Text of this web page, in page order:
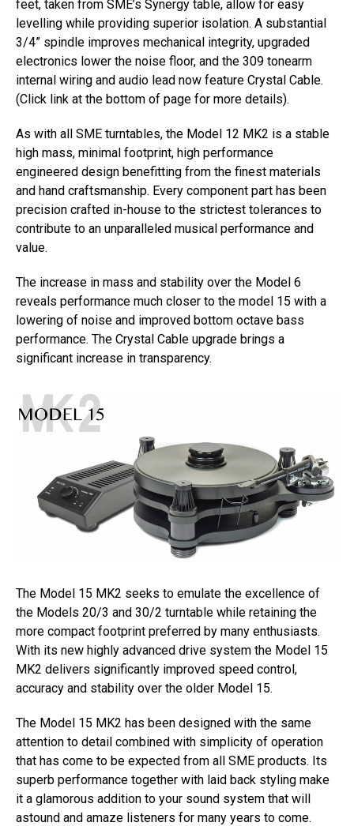
feet, taken from SME’s Synergy table, allow for easy
levelling while providing superior isolation. A substantial
3/4” spindle improves mechanical integrity, upgraded
electronics lower the noise floor, and the 309 tonearm
internal wiring and audio lead now feature Crystal Cable.
(Click link at the bottom of page for more details).
As with all SME turntables, the Model 12 MK2 is a stable
high mass, minimal footprint, high performance
engineered design benefitting from the finest materials
and hand craftsmanship. Every component part has been
precision crafted in-house to the strictest tolerances to
contribute to an unparalleled musical performance and
value.
The increase in mass and stability over the Model 6
reveals performance much closer to the model 15 with a
lowering of noise and improved bottom octave bass
performance. The Crystal Cable upgrade brings a
significant increase in transparency.
The Model 15 MK2 seeks to emulate the excellence of
the Models 20/3 and 30/2 turntable while retaining the
more compact footprint preferred by many enthusiasts.
With its new highly advanced drive system the Model 15
MK2 delivers significantly improved speed control,
accuracy and stability over the older Model 15.
The Model 15 MK2 has been designed with the same
attention to detail combined with simplicity of operation
that has come to be expected from all SME products. Its
superb performance together with laid back styling make
it a glamorous addition to your sound system that will
astound and amaze listeners for many years to come.